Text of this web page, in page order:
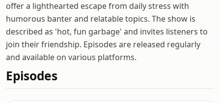
offer a lighthearted escape from daily stress with
humorous banter and relatable topics. The show is
described as 'hot, fun garbage' and invites listeners to
join their friendship. Episodes are released regularly
and available on various platforms.
Episodes